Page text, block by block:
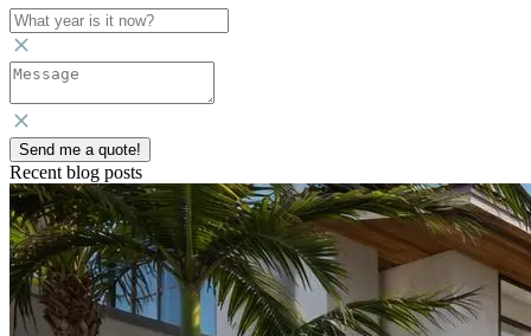
Send me a quote!
Recent blog posts